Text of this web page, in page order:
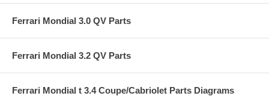
Ferrari Mondial 3.0 QV Parts
Ferrari Mondial 3.2 QV Parts
Ferrari Mondial t 3.4 Coupe/Cabriolet Parts Diagrams